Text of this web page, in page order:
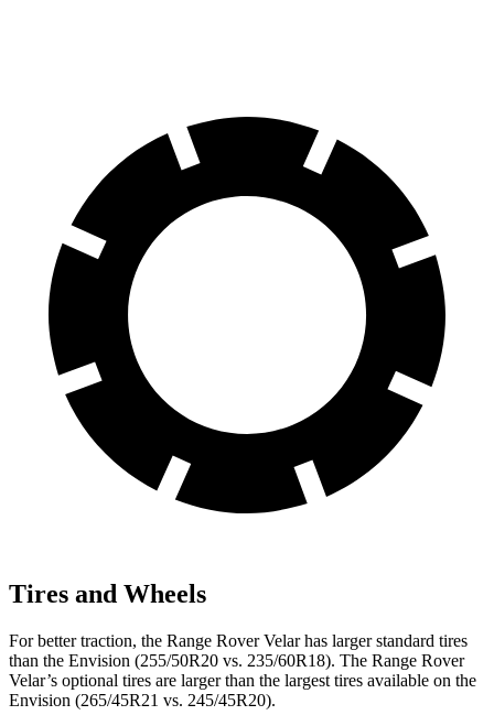
Tires and Wheels
For better traction, the Range Rover Velar has larger standard tires
than the Envision (255/50R20 vs. 235/60R18). The Range Rover
Velar’s optional tires are larger than the largest tires available on the
Envision (265/45R21 vs. 245/45R20).